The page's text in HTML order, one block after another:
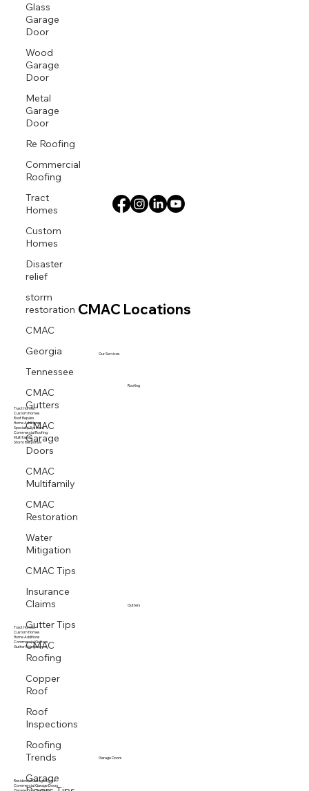
Glass
Garage
Door
Wood
Garage
Door
Metal
Garage
Door
Re Roofing
Commercial
Roofing
Tract
Homes
Custom
Homes
Disaster
relief
storm
restoration
CMAC
Georgia
Tennessee
CMAC
Gutters
CMAC
Garage
Doors
CMAC
Multifamily
CMAC
Restoration
Water
Mitigation
CMAC Tips
Insurance
Claims
Gutter Tips
CMAC
Roofing
Copper
Roof
Roof
Inspections
Roofing
Trends
Garage
Gutters
Tract Homes
Custom Homes
Home Additions
Commercial Gutters
Gutter Maintenance
Garage Doors
Residential Garage Doors
Commercial Garage Doors
CMAC Locations
Roofing
Tract Homes
Custom Homes
Roof Repairs
Home Additions
Specialty Systems
Commercial Roofing
Multi family
Storm Response